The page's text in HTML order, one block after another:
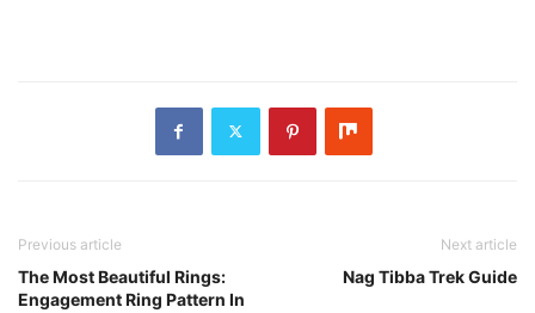
Previous article
The Most Beautiful Rings:
Engagement Ring Pattern In
Next article
Nag Tibba Trek Guide